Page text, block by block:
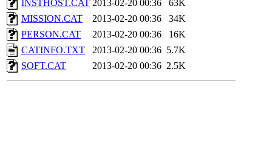
INSTHOST.CAT 2013-02-20 00:36
63K
MISSION.CAT
2013-02-20 00:36
34K
PERSON.CAT
2013-02-20 00:36
16K
CATINFO.TXT
2013-02-20 00:36 5.7K
SOFT.CAT
2013-02-20 00:36 2.5K